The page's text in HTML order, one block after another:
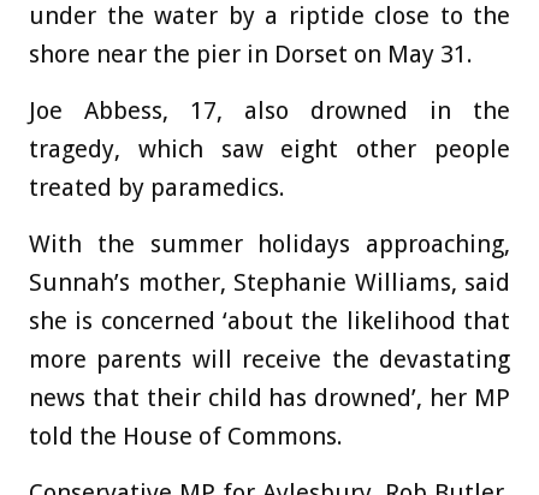
under the water by a riptide close to the
shore near the pier in Dorset on May 31.
Joe Abbess, 17, also drowned in the
tragedy, which saw eight other people
treated by paramedics.
With the summer holidays approaching,
Sunnah’s mother, Stephanie Williams, said
she is concerned ‘about the likelihood that
more parents will receive the devastating
news that their child has drowned’, her MP
told the House of Commons.